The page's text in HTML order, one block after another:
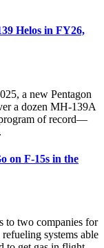
Helos in FY26,
a new Pentagon
a dozen MH-139A
of record—
on F-15s in the
to two companies for
systems able